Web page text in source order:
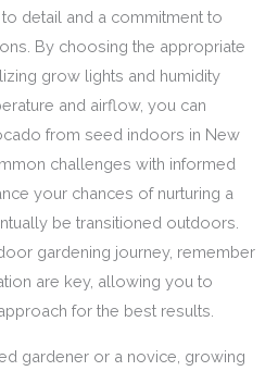
detail and a commitment to
By choosing the appropriate
grow lights and humidity
and airflow, you can
from seed indoors in New
challenges with informed
your chances of nurturing a
be transitioned outdoors.
gardening journey, remember
are key, allowing you to
for the best results.
gardener or a novice, growing